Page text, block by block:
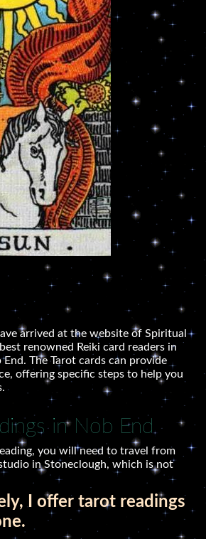
arrived at the website of Spiritual
renowned Reiki card readers in
The Tarot cards can provide
offering specific steps to help you
in Nob End
you will need to travel from
in Stoneclough, which is not
I offer tarot readings